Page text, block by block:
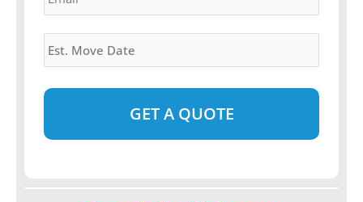
Estimated
Move
Date *